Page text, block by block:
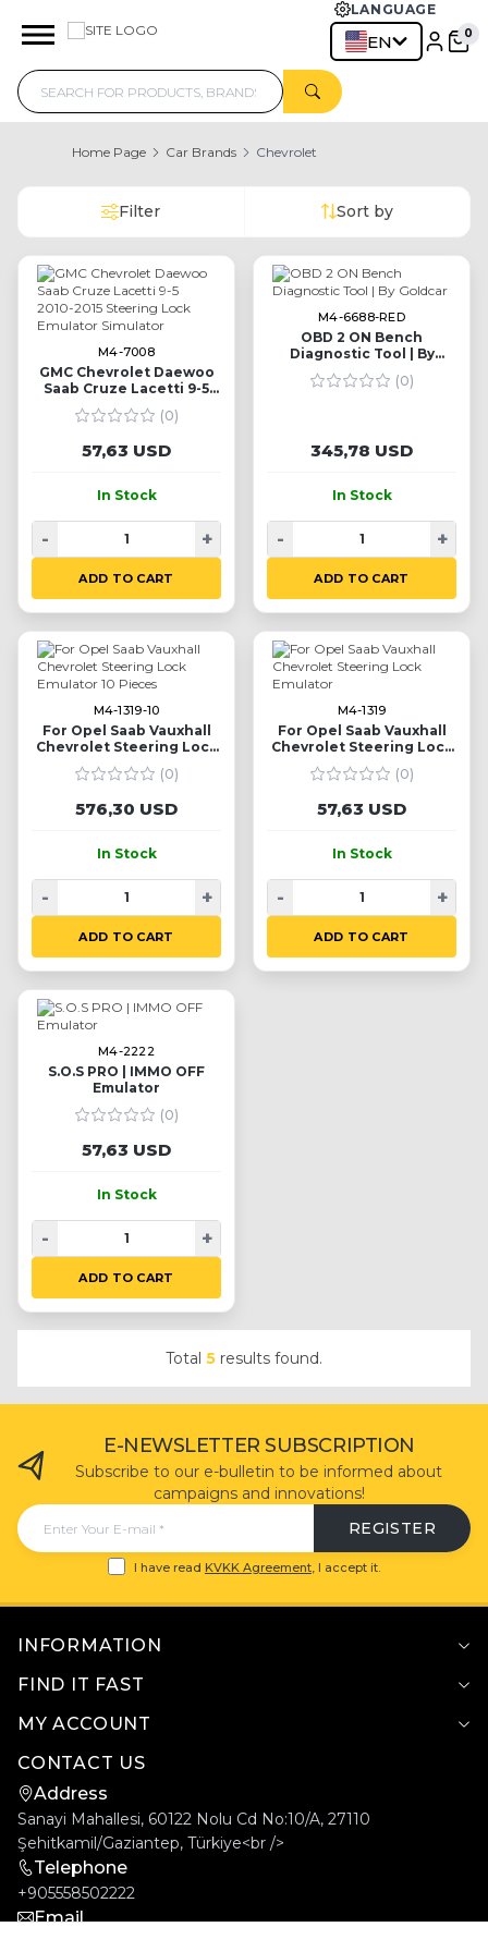
LANGUAGE
EN
Home Page Car Brands Chevrolet
Filter Sort by
M4-7008
GMC Chevrolet Daewoo
Saab Cruze Lacetti 9-5
2010-2015 Steering Lock
Emulator Simulator
(0)
57,63 USD
In Stock
ADD TO CART
- +
M4-6688-RED
OBD 2 ON Bench
Diagnostic Tool | By
Goldcar
(0)
345,78 USD
In Stock
ADD TO CART
- +
M4-1319-10
For Opel Saab Vauxhall
Chevrolet Steering Lock
Emulator 10 Pieces
(0)
576,30 USD
In Stock
ADD TO CART
- +
M4-1319
For Opel Saab Vauxhall
Chevrolet Steering Lock
Emulator
(0)
57,63 USD
In Stock
ADD TO CART
- +
M4-2222
S.O.S PRO | IMMO OFF
Emulator
(0)
57,63 USD
In Stock
ADD TO CART
- +
Total 5 results found.
E-NEWSLETTER SUBSCRIPTION
Subscribe to our e-bulletin to be informed about
campaigns and innovations!
REGISTER
I have read KVKK Agreement, I accept it.
INFORMATION
FIND IT FAST
MY ACCOUNT
CONTACT US
Address
Sanayi Mahallesi, 60122 Nolu Cd No:10/A, 27110
Şehitkamil/Gaziantep, Türkiye<br />
Telephone
+905558502222
Email